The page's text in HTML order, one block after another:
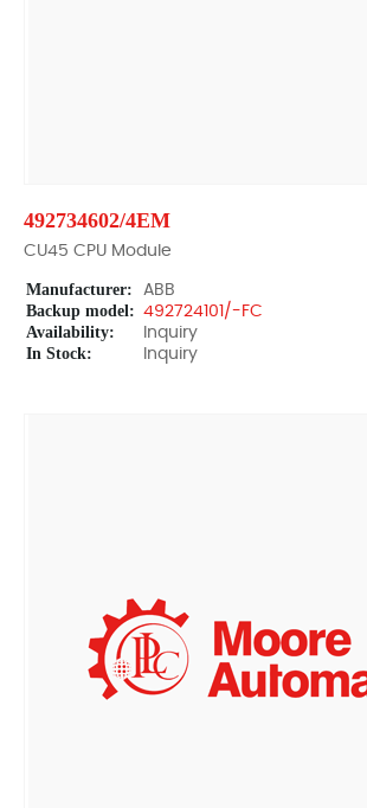
492734602/4EM
CU45 CPU Module
Manufacturer: ABB
Backup model: 492724101/-FC
Availability: Inquiry
In Stock: Inquiry